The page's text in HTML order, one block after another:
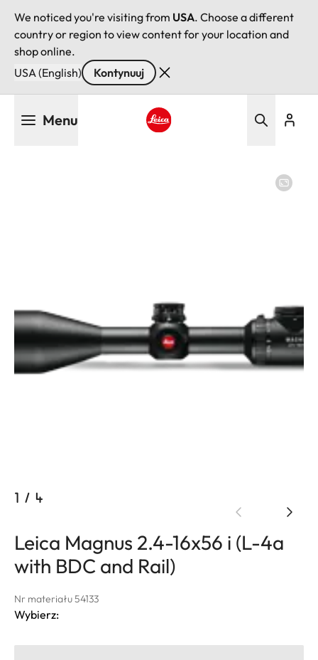
We noticed you're visiting from USA. Choose a different
country or region to view content for your location and
shop online.
USA (English)
Kontynuuj
Menu
1 / 4
Leica Magnus 2.4-16x56 i (L-4a
with BDC and Rail)
Nr materiału 54133
Wybierz: